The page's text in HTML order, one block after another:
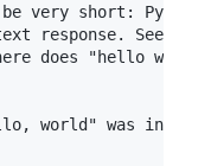
be very short:
response. See
does "hello
world" was in a